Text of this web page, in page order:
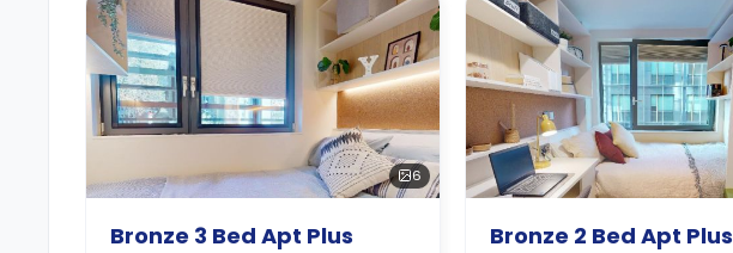
6
Bronze 3 Bed Apt Plus Bronze 2 Bed Apt Plus